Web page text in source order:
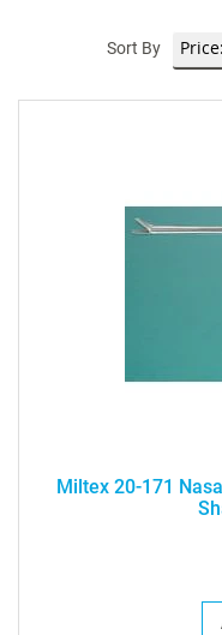
Sort By
Miltex 20-171